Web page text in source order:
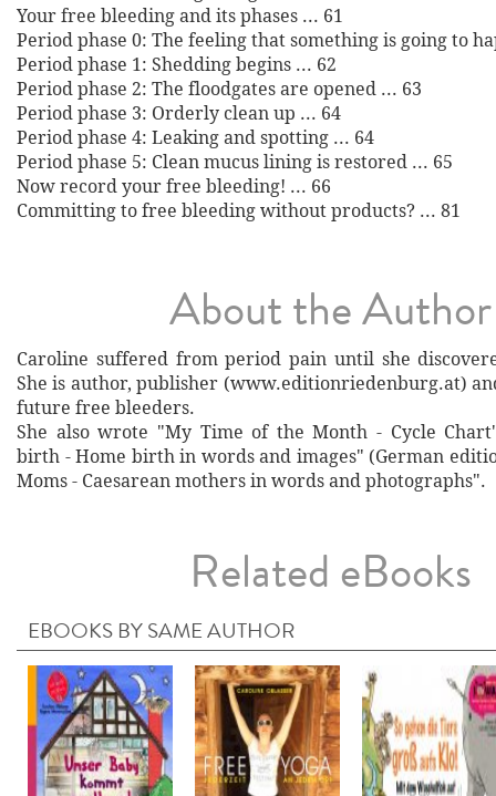
Your free bleeding and its phases ... 61
Period phase 0: The feeling that something is going to
Period phase 1: Shedding begins ... 62
Period phase 2: The floodgates are opened ... 63
Period phase 3: Orderly clean up ... 64
Period phase 4: Leaking and spotting ... 64
Period phase 5: Clean mucus lining is restored ... 65
Now record your free bleeding! ... 66
Committing to free bleeding without products? ... 81
About the Author
Caroline suffered from period pain until she
She is author, publisher (www.editionriedenburg.at)
future free bleeders.
She also wrote "My Time of the Month - Cycle
birth - Home birth in words and images" (German
Moms - Caesarean mothers in words and photographs".
Related eBooks
EBOOKS BY SAME AUTHOR